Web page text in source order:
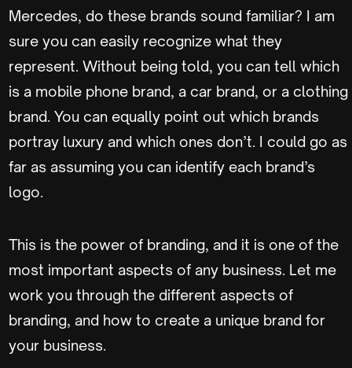
Mercedes, do these brands sound familiar? I am
sure you can easily recognize what they
represent. Without being told, you can tell which
is a mobile phone brand, a car brand, or a clothing
brand. You can equally point out which brands
portray luxury and which ones don’t. I could go as
far as assuming you can identify each brand’s
logo.
This is the power of branding, and it is one of the
most important aspects of any business. Let me
work you through the different aspects of
branding, and how to create a unique brand for
your business.